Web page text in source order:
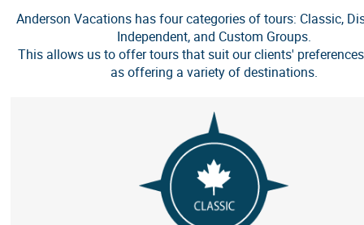
Anderson Vacations has four categories of tours: Classic,
Independent, and Custom Groups.
This allows us to offer tours that suit our clients'
as offering a variety of destinations.